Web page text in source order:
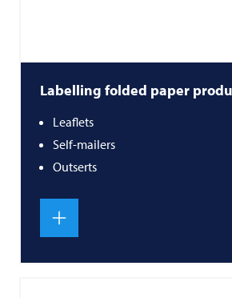
Labelling folded paper
Leaflets
Self-mailers
Outserts